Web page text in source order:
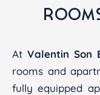
AtValentin Son
rooms and
fully equipped